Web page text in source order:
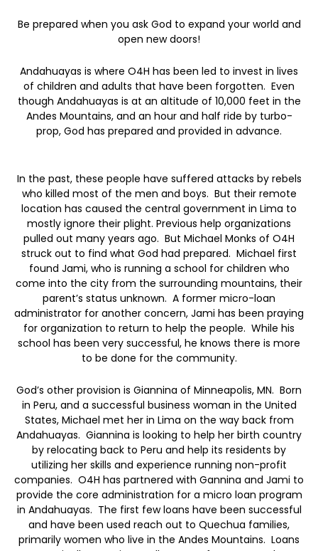
Be prepared when you ask God to expand your world and
open new doors!
Andahuayas is where O4H has been led to invest in lives
of children and adults that have been forgotten. Even
though Andahuayas is at an altitude of 10,000 feet in the
Andes Mountains, and an hour and half ride by turbo-
prop, God has prepared and provided in advance.
In the past, these people have suffered attacks by rebels
who killed most of the men and boys. But their remote
location has caused the central government in Lima to
mostly ignore their plight. Previous help organizations
pulled out many years ago. But Michael Monks of O4H
struck out to find what God had prepared. Michael first
found Jami, who is running a school for children who
come into the city from the surrounding mountains, their
parent’s status unknown. A former micro-loan
administrator for another concern, Jami has been praying
for organization to return to help the people. While his
school has been very successful, he knows there is more
to be done for the community.
God’s other provision is Giannina of Minneapolis, MN. Born
in Peru, and a successful business woman in the United
States, Michael met her in Lima on the way back from
Andahuayas. Giannina is looking to help her birth country
by relocating back to Peru and help its residents by
utilizing her skills and experience running non-profit
companies. O4H has partnered with Gannina and Jami to
provide the core administration for a micro loan program
in Andahuayas. The first few loans have been successful
and have been used reach out to Quechua families,
primarily women who live in the Andes Mountains. Loans